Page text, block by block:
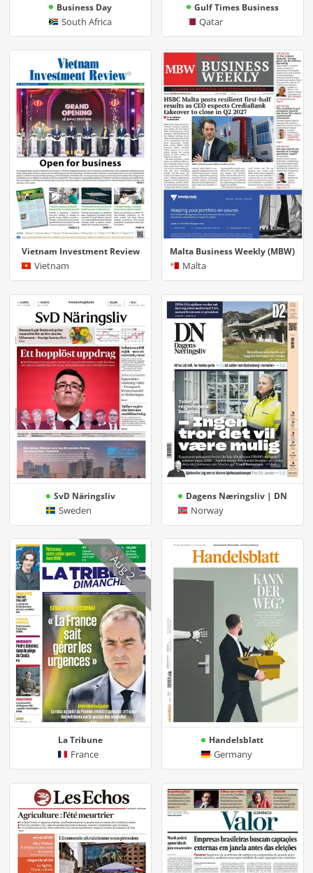
Business Day
South Africa
Gulf Times Business
Qatar
Vietnam Investment Review
Vietnam
Malta Business Weekly (MBW)
Malta
SvD Näringsliv
Sweden
Dagens Næringsliv | DN
Norway
La Tribune
France
Aug 2
Handelsblatt
Germany